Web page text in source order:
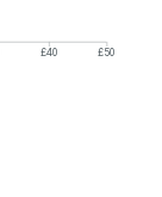
£40 £50